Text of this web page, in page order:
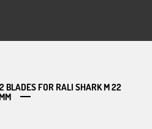
BLADES FOR RALI SHARK M 22
MM